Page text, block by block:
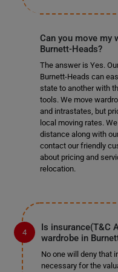
Can you move my
Burnett-Heads?
The answer is Yes.
Burnett-Heads can
state to another with
tools. We move
and intrastates, but
local moving rates.
distance along with
contact our friendly
about pricing and
relocation.
Is insurance(T&C
wardrobe in
No one will deny that
necessary for the